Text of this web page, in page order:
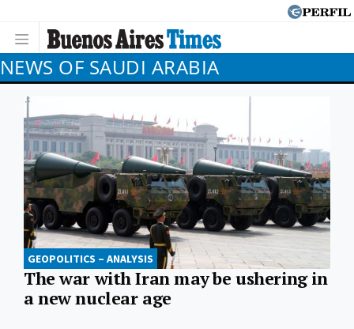
NEWS OF SAUDI ARABIA
GEOPOLITICS – ANALYSIS
The war with Iran may be ushering in
a new nuclear age